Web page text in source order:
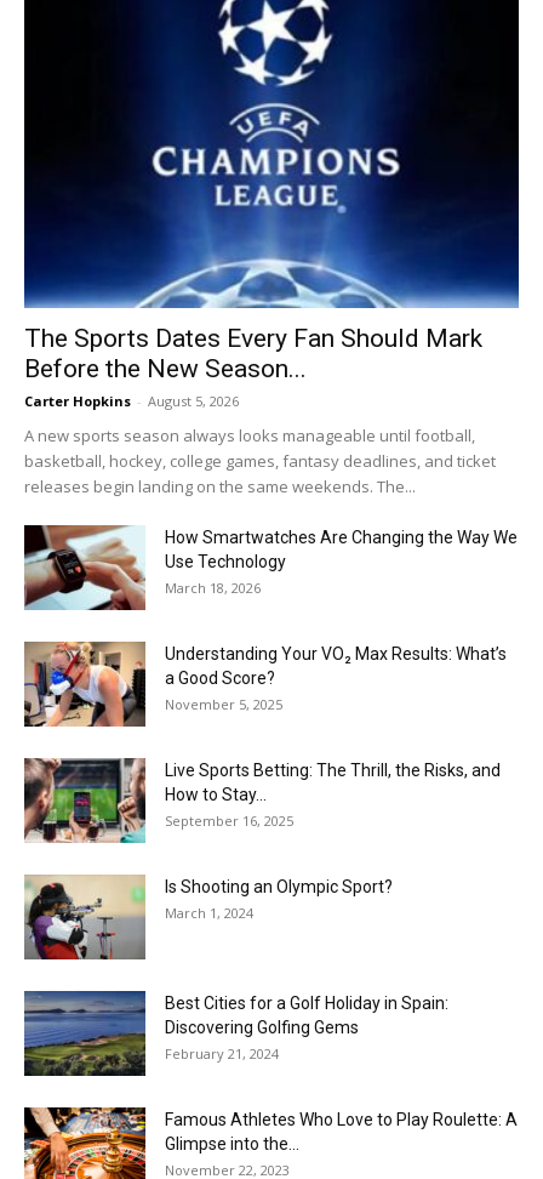
The Sports Dates Every Fan Should Mark
Before the New Season...
Carter Hopkins - August 5, 2026
A new sports season always looks manageable until football,
basketball, hockey, college games, fantasy deadlines, and ticket
releases begin landing on the same weekends. The...
How Smartwatches Are Changing the Way We
Use Technology
March 18, 2026
Understanding Your VO₂ Max Results: What’s
a Good Score?
November 5, 2025
Live Sports Betting: The Thrill, the Risks, and
How to Stay...
September 16, 2025
Is Shooting an Olympic Sport?
March 1, 2024
Best Cities for a Golf Holiday in Spain:
Discovering Golfing Gems
February 21, 2024
Famous Athletes Who Love to Play Roulette: A
Glimpse into the...
November 22, 2023